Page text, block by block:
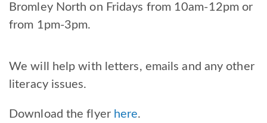
Bromley North on Fridays from 10am-12pm or
from 1pm-3pm.
We will help with letters, emails and any other
literacy issues.
Download the flyer here.